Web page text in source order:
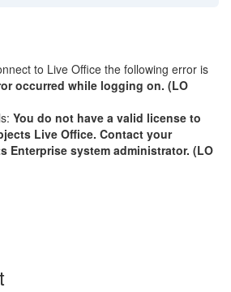
to Live Office the following error is
occurred while logging on. (LO
You do not have a valid license to
Live Office. Contact your
Enterprise system administrator. (LO